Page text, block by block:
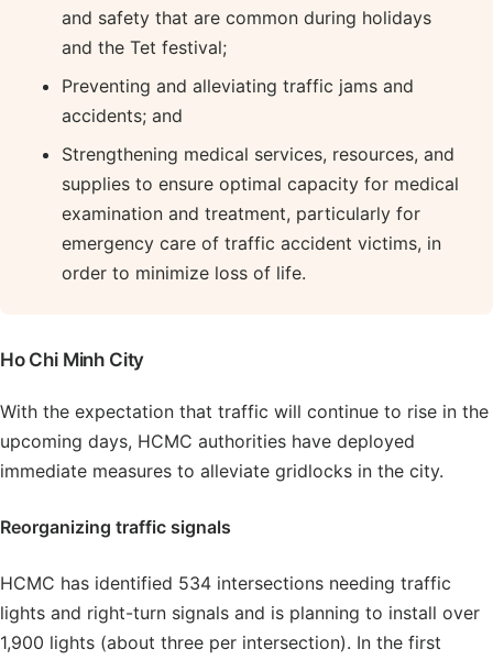
and safety that are common during holidays
and the Tet festival;
Preventing and alleviating traffic jams and
accidents; and
Strengthening medical services, resources, and
supplies to ensure optimal capacity for medical
examination and treatment, particularly for
emergency care of traffic accident victims, in
order to minimize loss of life.
Ho Chi Minh City
With the expectation that traffic will continue to rise in the
upcoming days, HCMC authorities have deployed
immediate measures to alleviate gridlocks in the city.
Reorganizing traffic signals
HCMC has identified 534 intersections needing traffic
lights and right-turn signals and is planning to install over
1,900 lights (about three per intersection). In the first